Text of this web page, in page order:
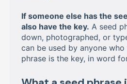
If someone else has the
also have the key. A seed
down, photographed, or
can be used by anyone
phrase is the key, in word